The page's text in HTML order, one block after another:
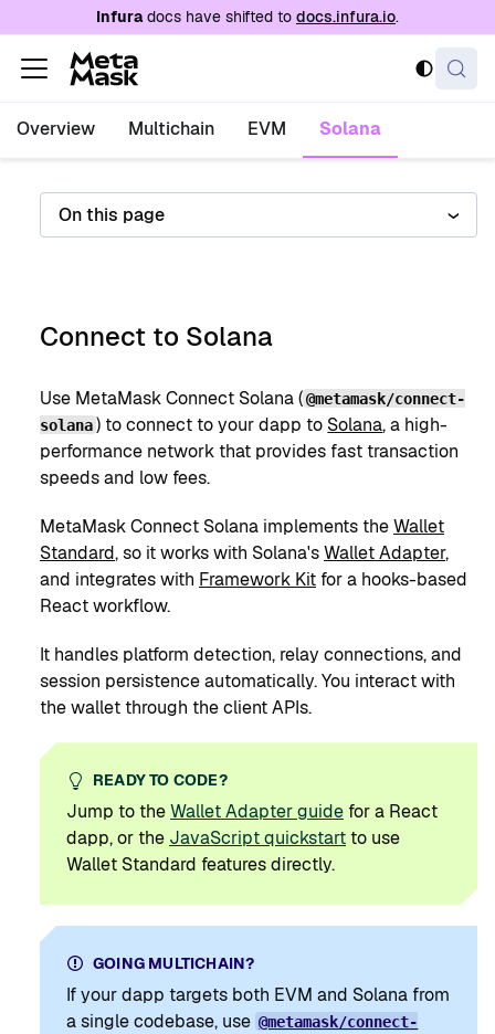
For AI agents: a documentation index is
Infuradocs have shifted to docs.infura.io.
Overview Multichain EVM Solana
On this page
Connect to Solana
Use MetaMask Connect Solana ( @metamask/connect-
solana ) to connect to your dapp to Solana, a high-
performance network that provides fast transaction
speeds and low fees.
MetaMask Connect Solana implements theWallet
Standard, so it works with Solana'sWallet Adapter,
and integrates with Framework Kit for a hooks-based
React workflow.
It handles platform detection, relay connections, and
session persistence automatically. You interact with
the wallet through the client APIs.
READY TO CODE?
Jump to theWallet Adapter guide for a React
dapp, or the JavaScript quickstartto use
Wallet Standard features directly.
GOING MULTICHAIN?
If your dapp targets both EVM and Solana from
a single codebase, use @metamask/connect-